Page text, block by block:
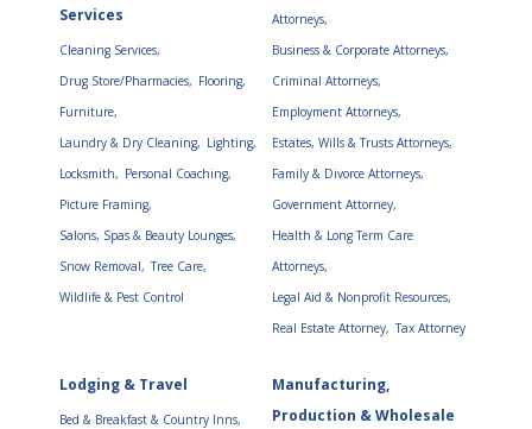
Services
Cleaning Services,
Drug Store/Pharmacies, Flooring,
Furniture,
Laundry & Dry Cleaning, Lighting,
Locksmith, Personal Coaching,
Picture Framing,
Salons, Spas & Beauty Lounges,
Snow Removal, Tree Care,
Wildlife & Pest Control
Attorneys,
Business & Corporate Attorneys,
Criminal Attorneys,
Employment Attorneys,
Estates, Wills & Trusts Attorneys,
Family & Divorce Attorneys,
Government Attorney,
Health & Long Term Care
Attorneys,
Legal Aid & Nonprofit Resources,
Real Estate Attorney, Tax Attorney
Lodging & Travel
Bed & Breakfast & Country Inns,
Manufacturing,
Production & Wholesale